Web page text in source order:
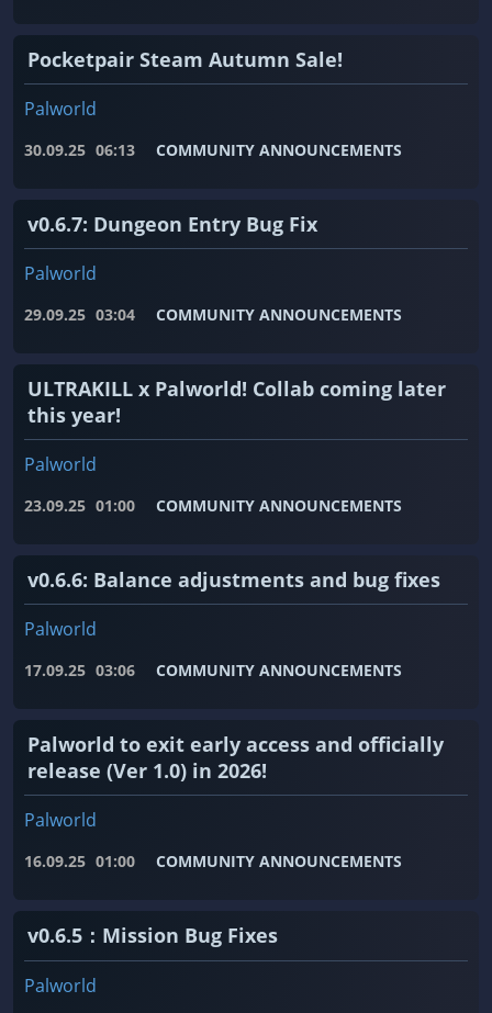
Pocketpair Steam Autumn Sale!
Palworld
30.09.25 06:13 COMMUNITY ANNOUNCEMENTS
v0.6.7: Dungeon Entry Bug Fix
Palworld
29.09.25 03:04 COMMUNITY ANNOUNCEMENTS
ULTRAKILL x Palworld! Collab coming later
this year!
Palworld
23.09.25 01:00 COMMUNITY ANNOUNCEMENTS
v0.6.6: Balance adjustments and bug fixes
Palworld
17.09.25 03:06 COMMUNITY ANNOUNCEMENTS
Palworld to exit early access and officially
release (Ver 1.0) in 2026!
Palworld
16.09.25 01:00 COMMUNITY ANNOUNCEMENTS
v0.6.5：Mission Bug Fixes
Palworld